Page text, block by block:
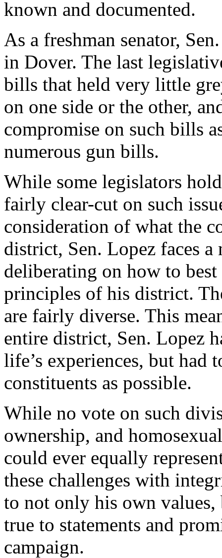
known and documented.
As a freshman senator,
in Dover. The last
bills that held very little
on one side or the other,
compromise on such bills
numerous gun bills.
While some legislators
fairly clear-cut on such
consideration of what the
district, Sen. Lopez faces
deliberating on how to
principles of his district.
are fairly diverse. This
entire district, Sen. Lopez
life’s experiences, but had
constituents as possible.
While no vote on such
ownership, and
could ever equally
these challenges with
to not only his own
true to statements and
campaign.